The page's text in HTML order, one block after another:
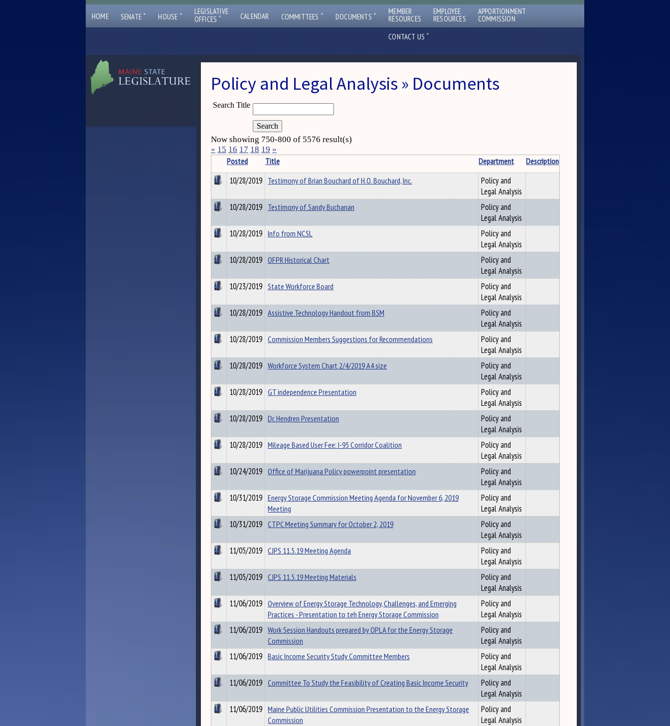
HOME SENATE ˇ HOUSE ˇ
LEGISLATIVE
OFFICES ˇ CALENDAR COMMITTEES ˇ DOCUMENTS ˇ MEMBER
RESOURCES
EMPLOYEE
RESOURCES
APPORTIONMENT
COMMISSION
CONTACT US ˇ
Policy and Legal Analysis » Documents
Search Title
Now showing 750-800 of 5576 result(s)
« 15 16 17 18 19 »
Posted Title Department
Description
10/28/2019 Testimony of Brian Bouchard of H.O. Bouchard, Inc.
Policy and
Legal Analysis
10/28/2019 Testimony of Sandy Buchanan
Policy and
Legal Analysis
10/28/2019 Info from NCSL
Policy and
Legal Analysis
10/28/2019 OFPR Historical Chart
Policy and
Legal Analysis
10/23/2019 State Workforce Board
Policy and
Legal Analysis
10/28/2019 Assistive Technology Handout from BSM
Policy and
Legal Analysis
10/28/2019 Commission Members Suggestions for Recommendations
Policy and
Legal Analysis
10/28/2019 Workforce System Chart 2/4/2019 A4 size
Policy and
Legal Analysis
10/28/2019 GT independence Presentation
Policy and
Legal Analysis
10/28/2019 Dr. Hendren Presentation
Policy and
Legal Analysis
10/28/2019 Mileage Based User Fee: I-95 Corridor Coalition
Policy and
Legal Analysis
10/24/2019 Office of Marijuana Policy powerpoint presentation
Policy and
Legal Analysis
10/31/2019 Energy Storage Commission Meeting Agenda for November 6, 2019
Meeting
Policy and
Legal Analysis
10/31/2019 CTPC Meeting Summary for October 2, 2019
Policy and
Legal Analysis
11/05/2019 CJPS 11.5.19 Meeting Agenda
Policy and
Legal Analysis
11/05/2019 CJPS 11.5.19 Meeting Materials
Policy and
Legal Analysis
11/06/2019 Overview of Energy Storage Technology, Challenges, and Emerging
Practices - Presentation to teh Energy Storage Commission
Policy and
Legal Analysis
11/06/2019 Work Session Handouts prepared by OPLA for the Energy Storage
Commission
Policy and
Legal Analysis
11/06/2019 Basic Income Security Study Committee Members
Policy and
Legal Analysis
11/06/2019 Committee To Study the Feasibility of Creating Basic Income Security
Policy and
Legal Analysis
11/06/2019 Maine Public Utilities Commission Presentation to the Energy Storage
Commission
Policy and
Legal Analysis